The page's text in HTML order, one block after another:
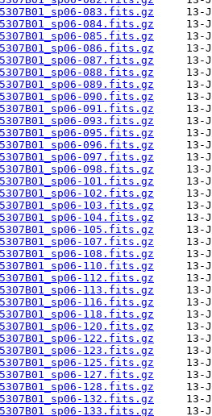
083.fits.gz
084.fits.gz
085.fits.gz
086.fits.gz
087.fits.gz
088.fits.gz
089.fits.gz
090.fits.gz
091.fits.gz
093.fits.gz
095.fits.gz
096.fits.gz
097.fits.gz
098.fits.gz
101.fits.gz
102.fits.gz
103.fits.gz
104.fits.gz
105.fits.gz
107.fits.gz
108.fits.gz
110.fits.gz
112.fits.gz
113.fits.gz
116.fits.gz
118.fits.gz
120.fits.gz
122.fits.gz
123.fits.gz
125.fits.gz
127.fits.gz
128.fits.gz
132.fits.gz
133.fits.gz